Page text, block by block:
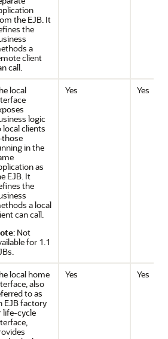
the EJB. It
the
a
client
call.
local
logic
local clients
in the
as
EJB. It
the
a local
can call.
: Not
for 1.1
Yes Yes
local home
also
to as
EJB factory
life-cycle
Yes Yes